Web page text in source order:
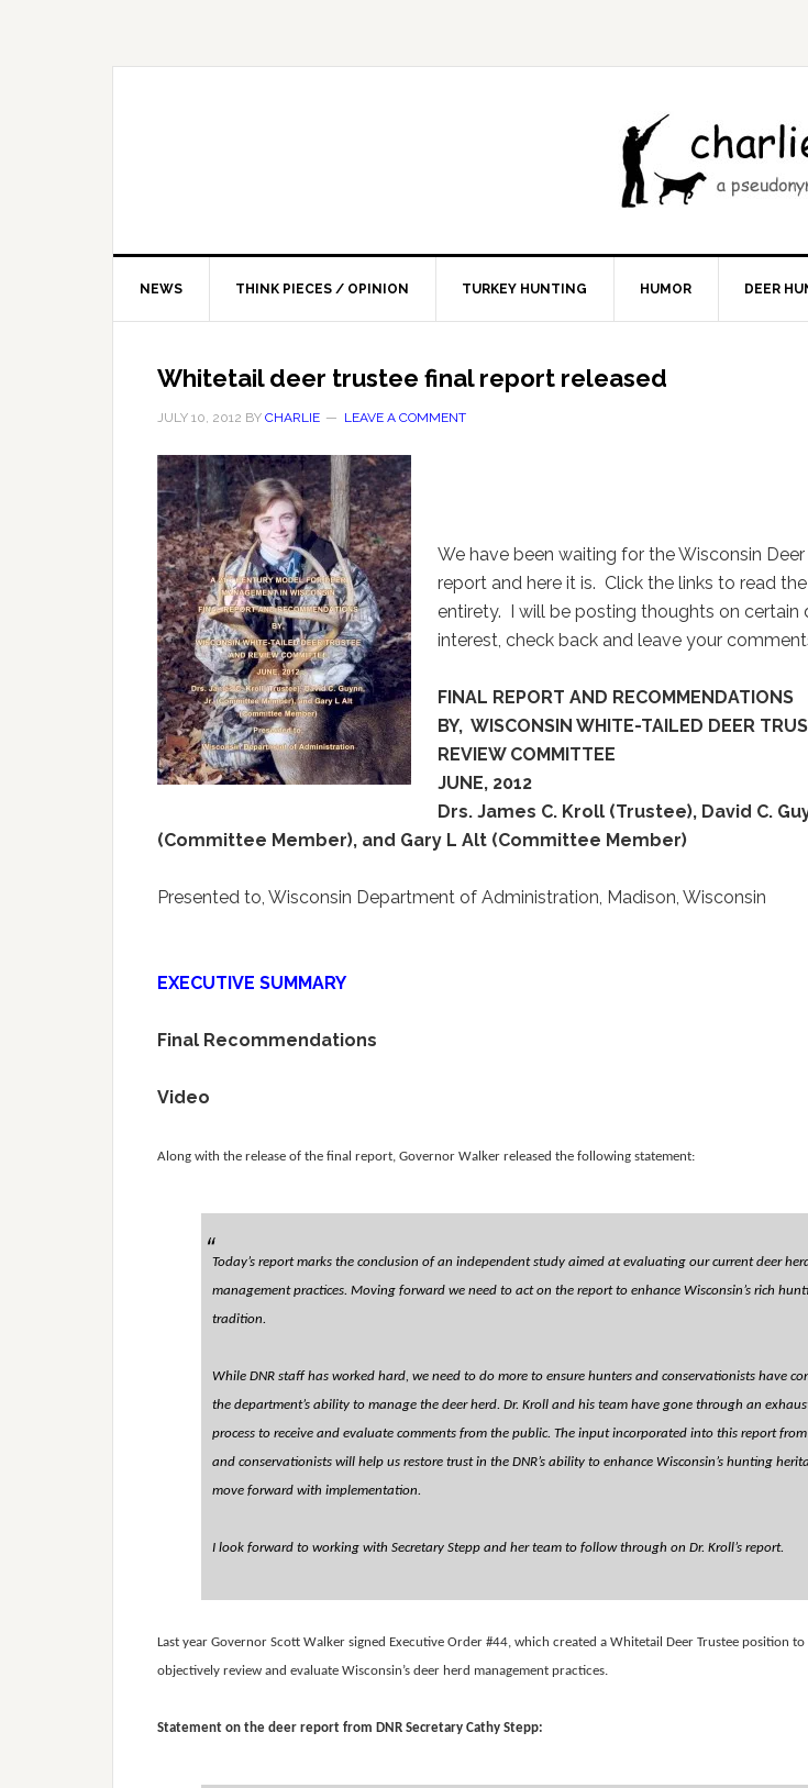
NEWS THINK PIECES / OPINION TURKEY HUNTING HUMOR DEER
Whitetail deer trustee final report released
JULY 10, 2012 BY CHARLIE LEAVE A COMMENT
We have been waiting for the Wisconsin Deer
report and here it is. Click the links to read
entirety. I will be posting thoughts on certain
interest, check back and leave your
FINAL REPORT AND RECOMMENDATIONS
BY, WISCONSIN WHITE-TAILED DEER
REVIEW COMMITTEE
JUNE, 2012
Drs. James C. Kroll (Trustee), David C.
(Committee Member), and Gary L Alt (Committee Member)
Presented to, Wisconsin Department of Administration, Madison, Wisconsin
EXECUTIVE SUMMARY
Final Recommendations
Video
Along with the release of the final report, Governor Walker released the following statement:
Today’s report marks the conclusion of an independent study aimed at evaluating our current deer
management practices. Moving forward we need to act on the report to enhance Wisconsin’s rich
tradition.
While DNR staff has worked hard, we need to do more to ensure hunters and conservationists have
the department’s ability to manage the deer herd. Dr. Kroll and his team have gone through an
process to receive and evaluate comments from the public. The input incorporated into this report
and conservationists will help us restore trust in the DNR’s ability to enhance Wisconsin’s hunting
move forward with implementation.
I look forward to working with Secretary Stepp and her team to follow through on Dr. Kroll’s report.
Last year Governor Scott Walker signed Executive Order #44, which created a Whitetail Deer Trustee position
objectively review and evaluate Wisconsin’s deer herd management practices.
Statement on the deer report from DNR Secretary Cathy Stepp: